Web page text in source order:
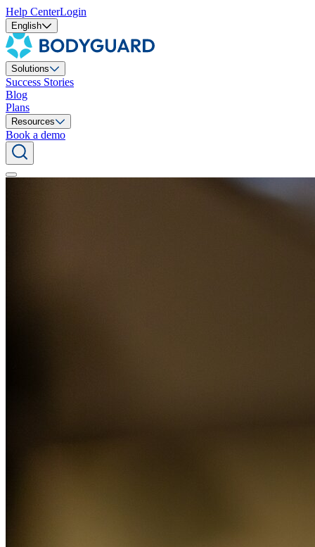
Help CenterLogin
English
Solutions
Success Stories
Blog
Plans
Resources
Book a demo